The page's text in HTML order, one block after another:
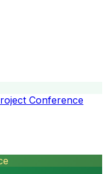
Conference